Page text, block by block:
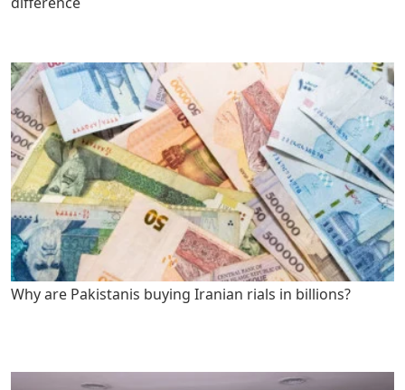
Why are Pakistanis buying Iranian rials in billions?